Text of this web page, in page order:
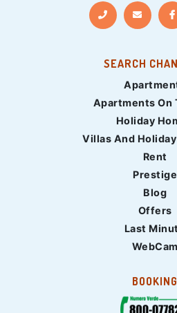
SEARCH
Apartments On
Holiday
Villas And
Rent
Prestige
Blog
Offers
Last
WebCam
BOOKING